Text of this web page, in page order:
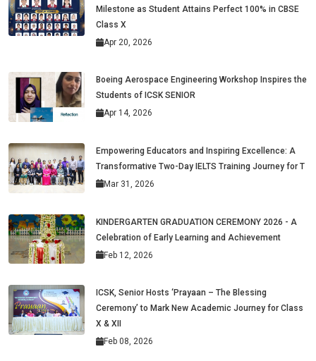
Milestone as Student Attains Perfect 100% in CBSE
Class X
Apr 20, 2026
Boeing Aerospace Engineering Workshop Inspires the
Students of ICSK SENIOR
Apr 14, 2026
Empowering Educators and Inspiring Excellence: A
Transformative Two-Day IELTS Training Journey for T
Mar 31, 2026
KINDERGARTEN GRADUATION CEREMONY 2026 - A
Celebration of Early Learning and Achievement
Feb 12, 2026
ICSK, Senior Hosts ‘Prayaan – The Blessing
Ceremony’ to Mark New Academic Journey for Class
X & XII
Feb 08, 2026